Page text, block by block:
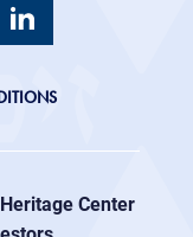
Center at